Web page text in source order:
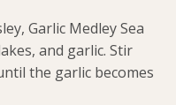
Garlic Medley Sea
and garlic. Stir
the garlic becomes